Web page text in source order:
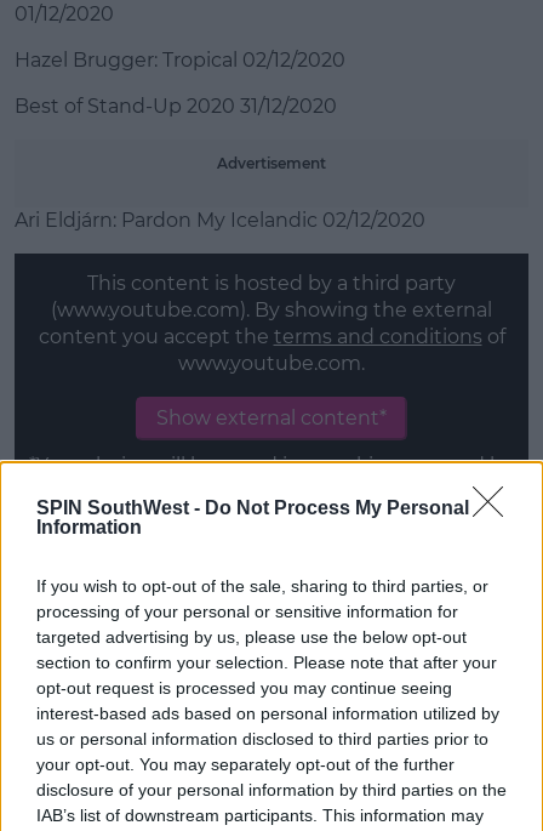
SPIN SouthWest - Do Not Process My Personal
Information
If you wish to opt-out of the sale, sharing to third parties, or
processing of your personal or sensitive information for
targeted advertising by us, please use the below opt-out
section to confirm your selection. Please note that after your
opt-out request is processed you may continue seeing
interest-based ads based on personal information utilized by
us or personal information disclosed to third parties prior to
your opt-out. You may separately opt-out of the further
disclosure of your personal information by third parties on the
IAB’s list of downstream participants. This information may
01/12/2020
Hazel Brugger: Tropical 02/12/2020
Best of Stand-Up 2020 31/12/2020
Advertisement
Ari Eldjárn: Pardon My Icelandic 02/12/2020
This content is hosted by a third party
(www.youtube.com). By showing the external
content you accept the terms and conditions of
www.youtube.com.
Show external content*
*Your choice will be saved in a cookie managed by
London Hughes: To Catch a D*ck 22/12/2020
Alien Worlds 02/12/2020
Emicida: AmarElo - It’s All For Yesterday (Emicida:
AmarElo - É Tudo Para Ontem) 08/12/2020
The Surgeon's Cut 09/12/2020